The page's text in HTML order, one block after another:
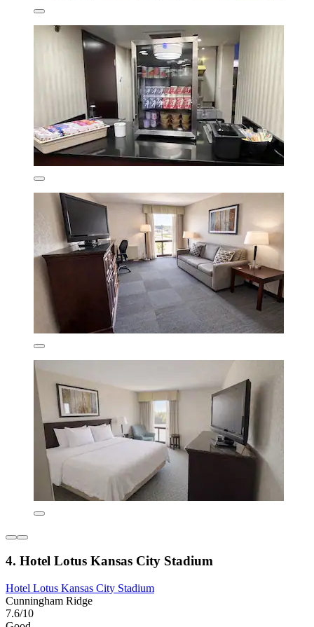
4. Hotel Lotus Kansas City Stadium
Hotel Lotus Kansas City Stadium
Cunningham Ridge
7.6/10